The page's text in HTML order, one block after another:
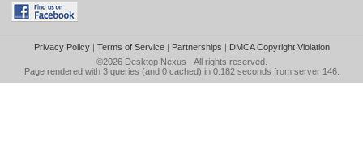
Privacy Policy| Terms of Service| Partnerships | DMCA Copyright Violation
©2026 Desktop Nexus - All rights reserved.
Page rendered with 3 queries (and 0 cached) in 0.182 seconds from server 146.